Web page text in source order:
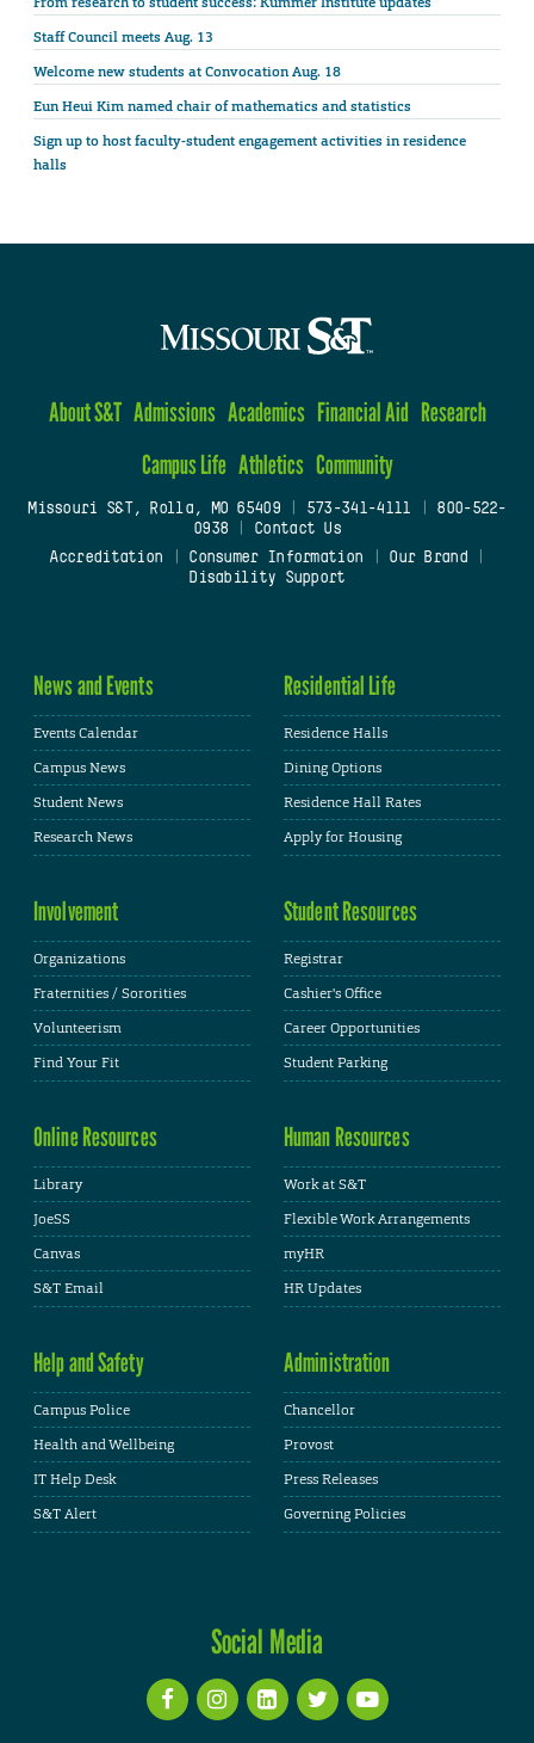
Staff Council meets Aug. 13
Welcome new students at Convocation Aug. 18
Eun Heui Kim named chair of mathematics and statistics
Sign up to host faculty-student engagement activities in residence
halls
About S&T Admissions Academics Financial Aid Research
Campus Life Athletics Community
Missouri S&T, Rolla, MO 65409| 573-341-4111
800-522-
0938
Contact Us
Accreditation
Consumer Information Our Brand
Disability Support
News and Events
Events Calendar
Campus News
Student News
Research News
Residential Life
Residence Halls
Dining Options
Residence Hall Rates
Apply for Housing
Involvement
Organizations
Fraternities / Sororities
Volunteerism
Find Your Fit
Student Resources
Registrar
Cashier's Office
Career Opportunities
Student Parking
Online Resources
Library
JoeSS
Canvas
S&T Email
Human Resources
Work at S&T
Flexible Work Arrangements
myHR
HR Updates
Help and Safety
Campus Police
Health and Wellbeing
IT Help Desk
S&T Alert
Administration
Chancellor
Provost
Press Releases
Governing Policies
Social Media